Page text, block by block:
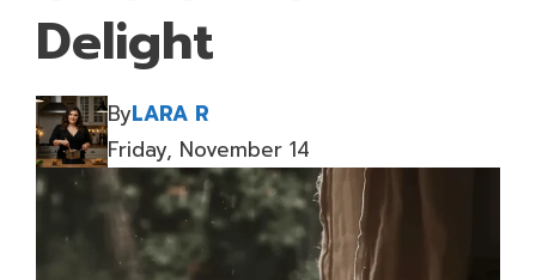
Delight
ByLARA R
Friday, November 14